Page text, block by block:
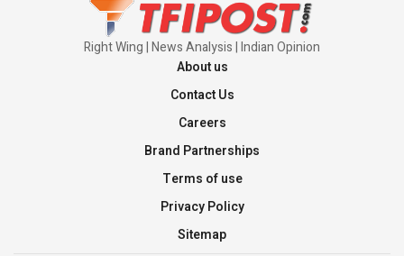
Right Wing | News Analysis | Indian Opinion
About us
Contact Us
Careers
Brand Partnerships
Terms of use
Privacy Policy
Sitemap